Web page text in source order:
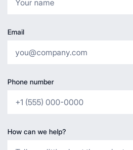
Email
Phone number
How can we help?